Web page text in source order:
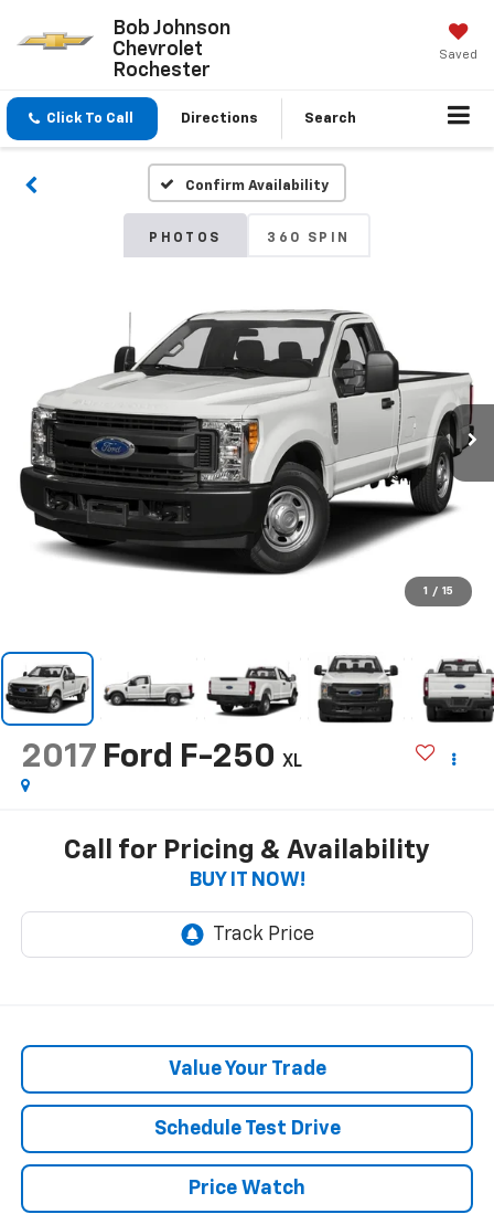
Bob Johnson
Chevrolet
Rochester
Saved
Click To Call Directions Search
Confirm Availability
PHOTOS 360 SPIN
1 / 15
2017 Ford F-250 XL
Call for Pricing & Availability
BUY IT NOW!
Value Your Trade
Schedule Test Drive
Price Watch